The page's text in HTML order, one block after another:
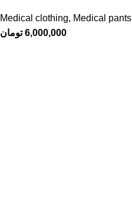
Medical clothing, Medical pants
6,000,000 تومان